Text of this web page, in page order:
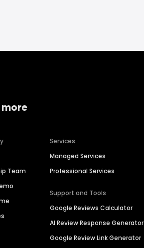
more
Team
Services
Managed Services
Professional Services
Support and Tools
Google Reviews Calculator
AI Review Response Generator
Google Review Link Generator